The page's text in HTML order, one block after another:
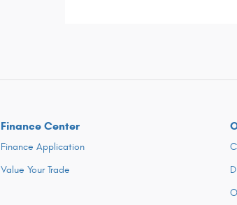
Finance Center
Finance Application
Value Your Trade